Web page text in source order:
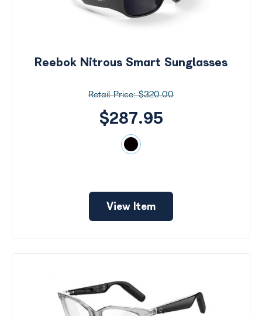
Reebok Nitrous Smart Sunglasses
$320.00
$287.95
View Item